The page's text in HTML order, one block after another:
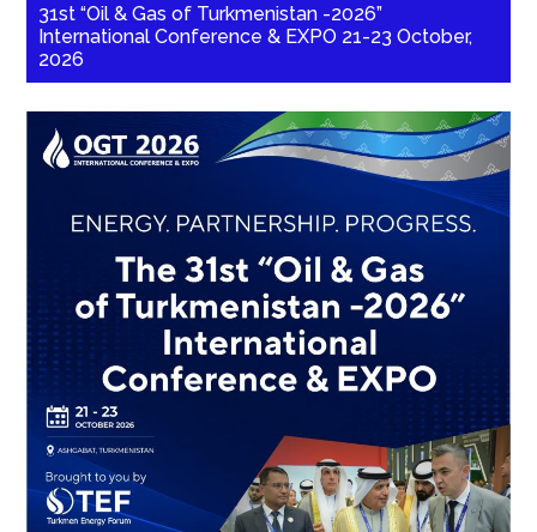
31st “Oil & Gas of Turkmenistan -2026”
International Conference & EXPO 21-23 October,
2026